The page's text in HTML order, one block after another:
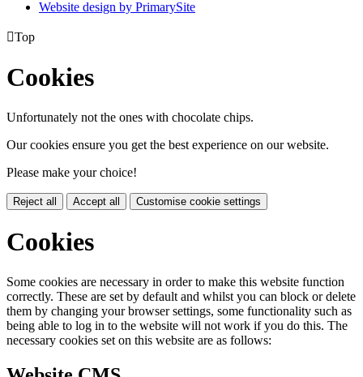
Website design by PrimarySite
Top
Cookies
Unfortunately not the ones with chocolate chips.
Our cookies ensure you get the best experience on our website.
Please make your choice!
Reject all Accept all Customise cookie settings
Cookies
Some cookies are necessary in order to make this website function
correctly. These are set by default and whilst you can block or delete
them by changing your browser settings, some functionality such as
being able to log in to the website will not work if you do this. The
necessary cookies set on this website are as follows: